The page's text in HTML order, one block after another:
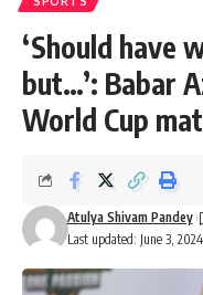
‘Should have
but…’: Babar
World Cup
Last updated: June 3,
Atulya Shivam Pandey